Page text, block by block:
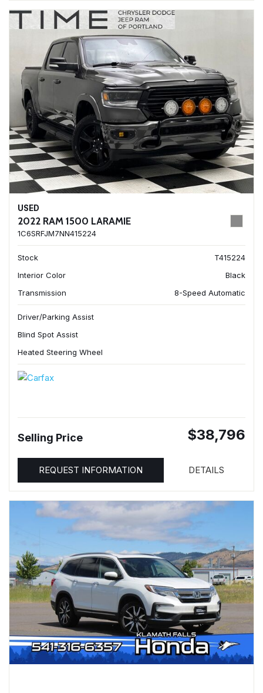
USED
2022 RAM 1500 LARAMIE
1C6SRFJM7NN415224
Stock
T415224
Interior Color
Black
Transmission
8-Speed Automatic
Driver/Parking Assist
Blind Spot Assist
Heated Steering Wheel
Selling Price $38,796
REQUEST INFORMATION DETAILS